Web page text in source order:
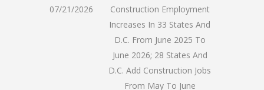
07/21/2026
Construction Employment
Increases In 33 States And
D.C. From June 2025 To
June 2026; 28 States And
D.C. Add Construction Jobs
From May To June